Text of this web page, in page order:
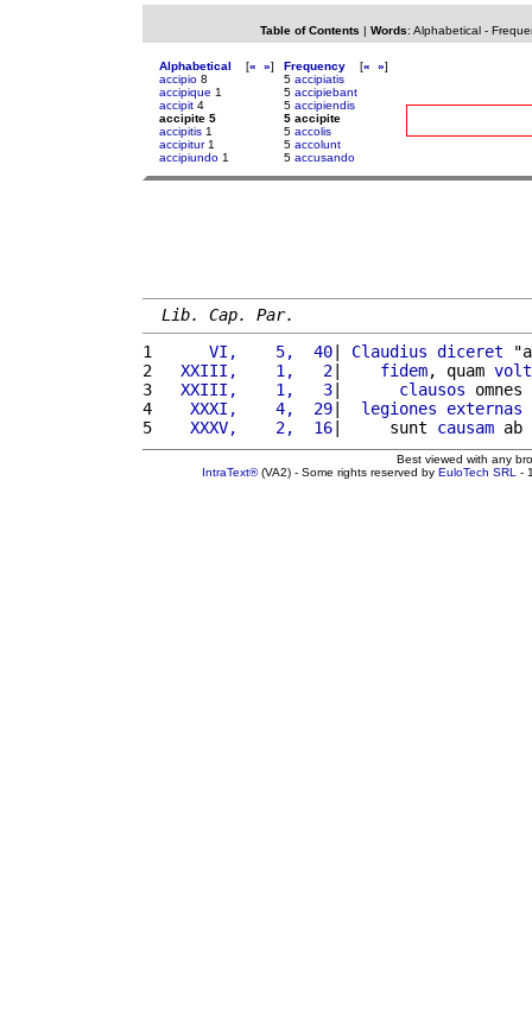
Table of Contents | Words: Alphabetical-
Alphabetical [« »]
accipio 8
accipique 1
accipit 4
accipite 5
accipitis 1
accipitur1
accipiundo 1
Frequency [« »]
5 accipiatis
5 accipiebant
5 accipiendis
5 accipite
5 accolis
5 accolunt
5 accusando
Lib. Cap. Par.
1
     VI,    5,  40
| Claudius diceret
2
  XXIII,    1,   2
| fidem, quam
3
  XXIII,    1,   3
| clausos omnes
4
   XXXI,    4,  29
| legiones externas
5
   XXXV,    2,  16
|     sunt causam ab
Best viewed with any
IntraText®(VA2) - Some rights reserved by EuloTech SRL -